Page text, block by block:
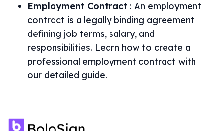
Employment Contract : An employment
contract is a legally binding agreement
defining job terms, salary, and
responsibilities. Learn how to create a
professional employment contract with
our detailed guide.